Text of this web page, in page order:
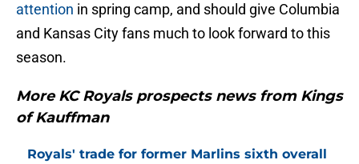
attention in spring camp, and should give Columbia
and Kansas City fans much to look forward to this
season.
More KC Royals prospects news from Kings
of Kauffman
Royals' trade for former Marlins sixth overall